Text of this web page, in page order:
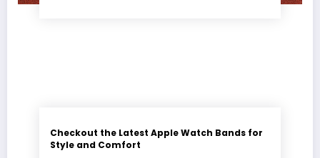
Checkout the Latest Apple Watch Bands for
Style and Comfort